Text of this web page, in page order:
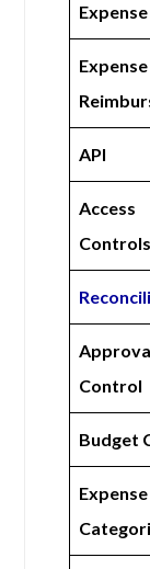
Expense
API
Access
Control
Budget
Expense